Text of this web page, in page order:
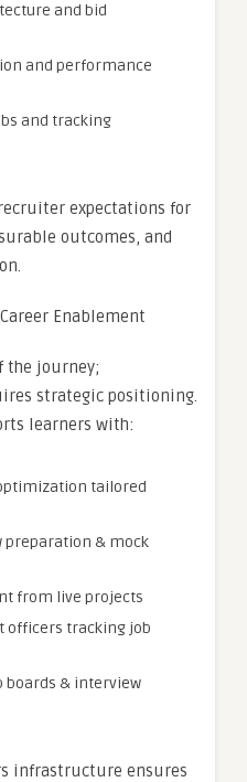
and bid
and performance
and tracking
expectations for
outcomes, and
Enablement
the journey;
strategic positioning.
learners with:
tailored
preparation & mock
from live projects
officers tracking job
boards & interview
infrastructure ensures